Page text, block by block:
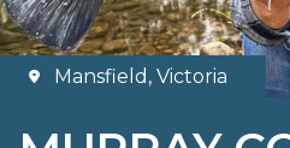
Mansfield, Victoria